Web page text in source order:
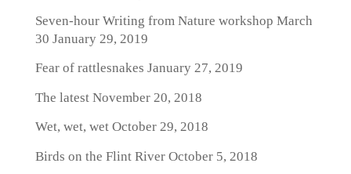
Seven-hour Writing from Nature workshop March
30 January 29, 2019
Fear of rattlesnakes January 27, 2019
The latestNovember 20, 2018
Wet, wet, wetOctober 29, 2018
Birds on the Flint RiverOctober 5, 2018